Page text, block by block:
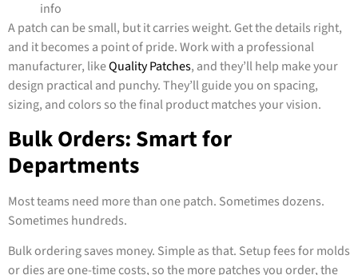
info
A patch can be small, but it carries weight. Get the details right,
and it becomes a point of pride. Work with a professional
manufacturer, likeQuality Patches, and they’ll help make your
design practical and punchy. They’ll guide you on spacing,
sizing, and colors so the final product matches your vision.
Bulk Orders: Smart for
Departments
Most teams need more than one patch. Sometimes dozens.
Sometimes hundreds.
Bulk ordering saves money. Simple as that. Setup fees for molds
or dies are one-time costs, so the more patches you order, the